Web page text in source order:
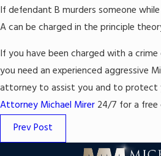
If defendant B murders someone
A can be charged in the principle
If you have been charged with a
you need an experienced aggressive
attorney to assist you and to protect
Attorney Michael Mirer 24/7 for a
Prev Post